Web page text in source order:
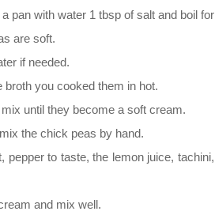
pan with water 1 tbsp of salt and boil for
are soft.
if needed.
you cooked them in hot.
until they become a soft cream.
the chick peas by hand.
pepper to taste, the lemon juice, tachini,
and mix well.